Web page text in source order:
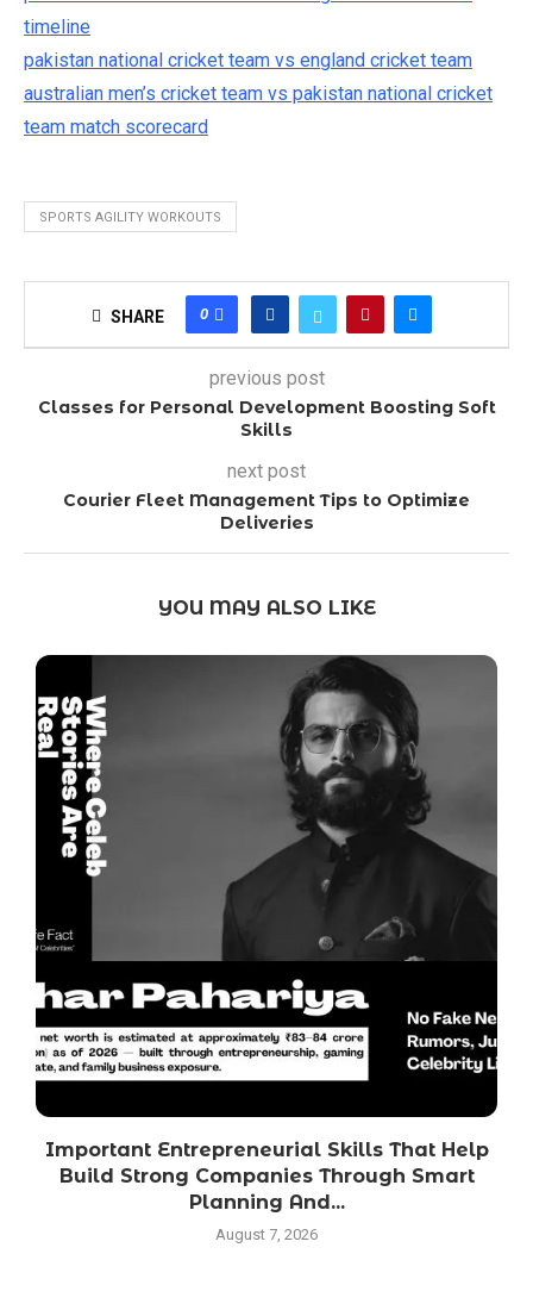
timeline
pakistan national cricket team vs england cricket team
australian men’s cricket team vs pakistan national cricket
team match scorecard
SPORTS AGILITY WORKOUTS
SHARE 0
previous post
Classes for Personal Development Boosting Soft
Skills
next post
Courier Fleet Management Tips to Optimize
Deliveries
YOU MAY ALSO LIKE
Important Entrepreneurial Skills That Help
Build Strong Companies Through Smart
Planning And...
August 7, 2026